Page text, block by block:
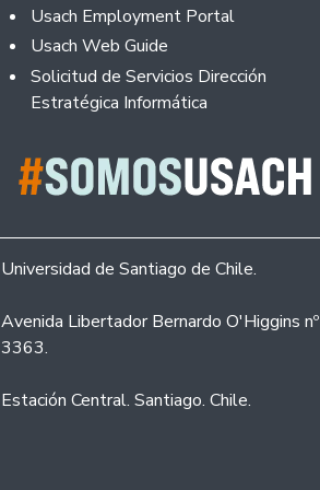
Usach Employment Portal
Usach Web Guide
Solicitud de Servicios Dirección
Estratégica Informática
Universidad de Santiago de Chile.
Avenida Libertador Bernardo O'Higgins nº
3363.
Estación Central. Santiago. Chile.